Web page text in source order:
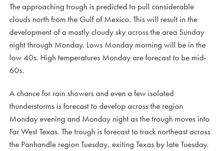
The approaching trough is predicted to pull considerable
clouds north from the Gulf of Mexico. This will result in the
development of a mostly cloudy sky across the area Sunday
night through Monday. Lows Monday morning will be in the
low 40s. High temperatures Monday are forecast to be mid-
60s.
A chance for rain showers and even a few isolated
thunderstorms is forecast to develop across the region
Monday evening and Monday night as the trough moves into
Far West Texas. The trough is forecast to track northeast across
the Panhandle region Tuesday, exiting Texas by late Tuesday.